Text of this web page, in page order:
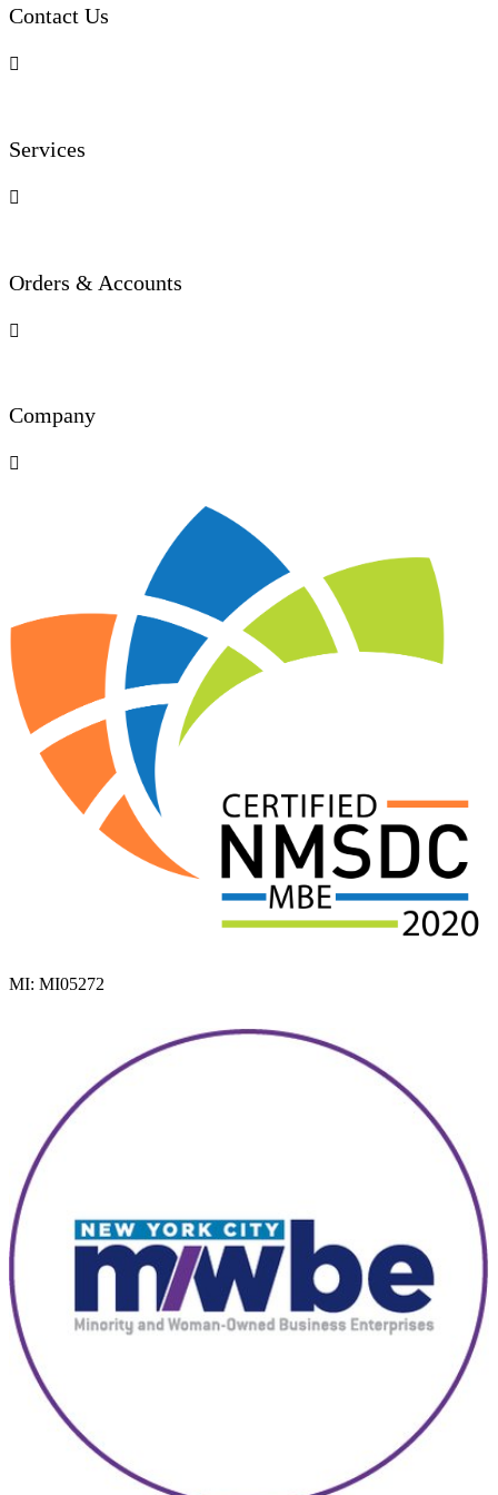
Contact Us

Services

Orders & Accounts

Company

MI: MI05272